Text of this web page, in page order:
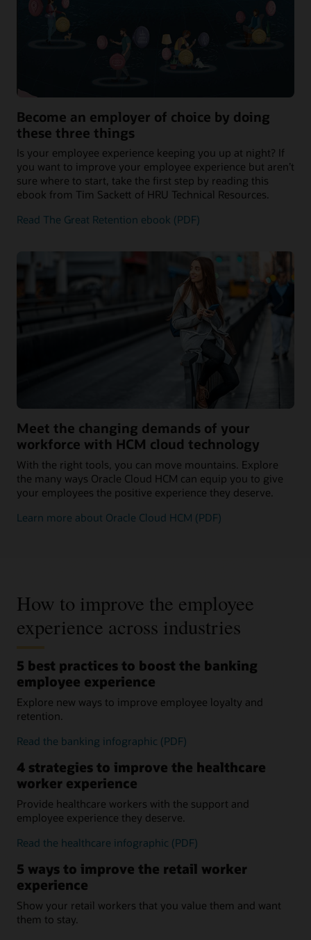
Become an employer of choice by doing
these three things
Is your employee experience keeping you up at night? If
you want to improve your employee experience but aren’t
sure where to start, take the first step by reading this
ebook from Tim Sackett of HRU Technical Resources.
Read The Great Retention ebook (PDF)
Meet the changing demands of your
workforce with HCM cloud technology
With the right tools, you can move mountains. Explore
the many ways Oracle Cloud HCM can equip you to give
your employees the positive experience they deserve.
Learn more about Oracle Cloud HCM (PDF)
How to improve the employee
experience across industries
5 best practices to boost the banking
employee experience
Explore new ways to improve employee loyalty and
retention.
Read the banking infographic (PDF)
4 strategies to improve the healthcare
worker experience
Provide healthcare workers with the support and
employee experience they deserve.
Read the healthcare infographic (PDF)
5 ways to improve the retail worker
experience
Show your retail workers that you value them and want
them to stay.